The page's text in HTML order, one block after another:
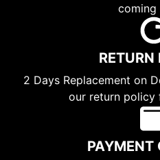
coming
RETURN
2 Days Replacement on
our return policy
PAYMENT